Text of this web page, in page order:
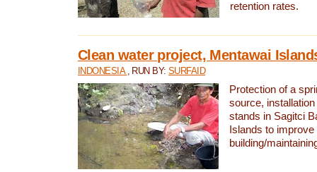
retention rates.
Clean water project, Mentawai
INDONESIA , RUN BY:SURFAID
Protection of a
source,
stands in Sagitci
Islands to
building/